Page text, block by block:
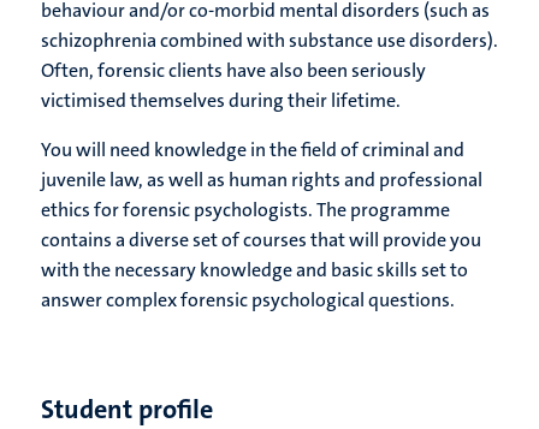
behaviour and/or co-morbid mental disorders (such as
schizophrenia combined with substance use disorders).
Often, forensic clients have also been seriously
victimised themselves during their lifetime.
You will need knowledge in the field of criminal and
juvenile law, as well as human rights and professional
ethics for forensic psychologists. The programme
contains a diverse set of courses that will provide you
with the necessary knowledge and basic skills set to
answer complex forensic psychological questions.
Student profile